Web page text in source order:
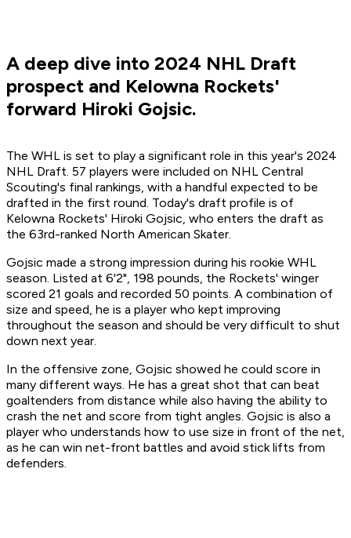
A deep dive into 2024 NHL Draft
prospect and Kelowna Rockets'
forward Hiroki Gojsic.
The WHL is set to play a significant role in this year's 2024
NHL Draft. 57 players were included on NHL Central
Scouting's final rankings, with a handful expected to be
drafted in the first round. Today's draft profile is of
Kelowna Rockets' Hiroki Gojsic, who enters the draft as
the 63rd-ranked North American Skater.
Gojsic made a strong impression during his rookie WHL
season. Listed at 6'2", 198 pounds, the Rockets' winger
scored 21 goals and recorded 50 points. A combination of
size and speed, he is a player who kept improving
throughout the season and should be very difficult to shut
down next year.
In the offensive zone, Gojsic showed he could score in
many different ways. He has a great shot that can beat
goaltenders from distance while also having the ability to
crash the net and score from tight angles. Gojsic is also a
player who understands how to use size in front of the net,
as he can win net-front battles and avoid stick lifts from
defenders.